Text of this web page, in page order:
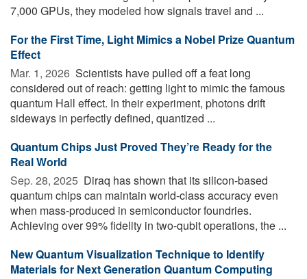
7,000 GPUs, they modeled how signals travel and ...
For the First Time, Light Mimics a Nobel Prize Quantum
Effect
Mar. 1, 2026  Scientists have pulled off a feat long
considered out of reach: getting light to mimic the famous
quantum Hall effect. In their experiment, photons drift
sideways in perfectly defined, quantized ...
Quantum Chips Just Proved They’re Ready for the
Real World
Sep. 28, 2025  Diraq has shown that its silicon-based
quantum chips can maintain world-class accuracy even
when mass-produced in semiconductor foundries.
Achieving over 99% fidelity in two-qubit operations, the ...
New Quantum Visualization Technique to Identify
Materials for Next Generation Quantum Computing